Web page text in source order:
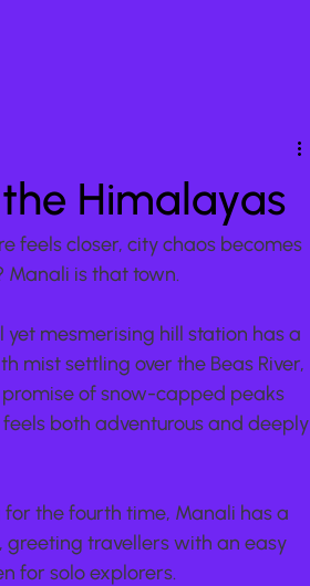
Himalayas
feels closer, city chaos becomes
Manali is that town.
yet mesmerising hill station has a
mist settling over the Beas River,
of snow-capped peaks
both adventurous and deeply
the fourth time, Manali has a
travellers with an easy
for solo explorers.